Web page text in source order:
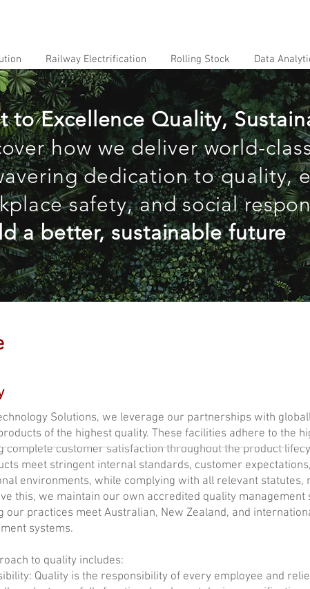
Railway Electrification Rolling Stock Data
to Excellence Quality,
how we deliver world-
dedication to quality,
safety, and social
a better, sustainable future
Solutions, we leverage our partnerships with
of the highest quality. These facilities adhere to the
complete customer satisfaction throughout the product
meet stringent internal standards, customer
environments, while complying with all relevant statutes,
this, we maintain our own accredited quality management
our practices meet Australian, New Zealand, and
systems.
to quality includes:
Quality is the responsibility of every employee and